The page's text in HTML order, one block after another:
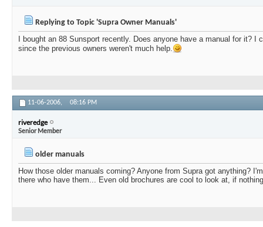
Replying to Topic 'Supra Owner Manuals'
I bought an 88 Sunsport recently. Does anyone have a manual for it? I
since the previous owners weren't much help.
11-06-2006, 08:16 PM
riveredge
Senior Member
older manuals
How those older manuals coming? Anyone from Supra got anything?
there who have them... Even old brochures are cool to look at, if